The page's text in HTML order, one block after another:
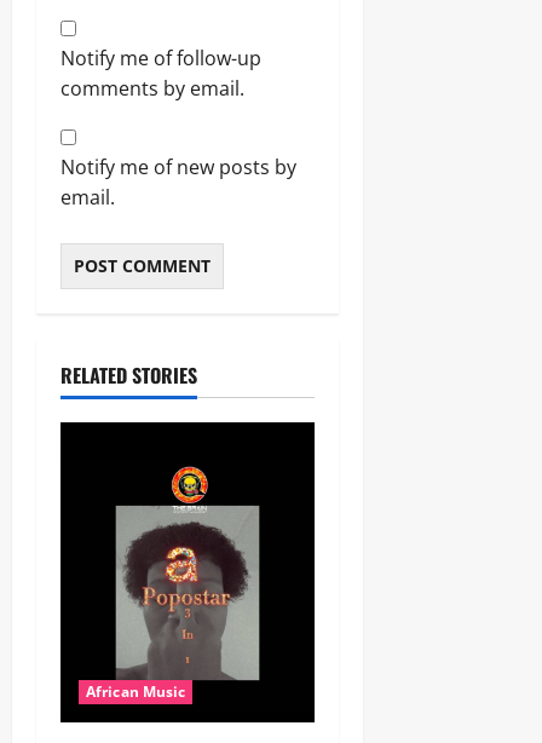
Notify me of follow-up
comments by email.
Notify me of new posts by
email.
RELATED STORIES
African Music